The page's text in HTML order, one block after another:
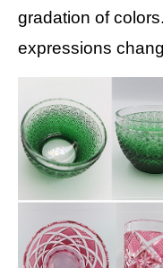
gradation of
expressions